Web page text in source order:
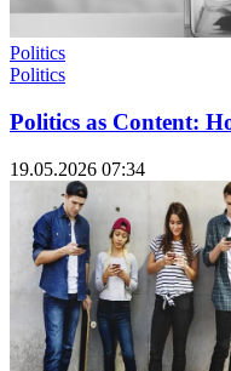
Politics
Politics
Politics as Content:
19.05.2026 07:34